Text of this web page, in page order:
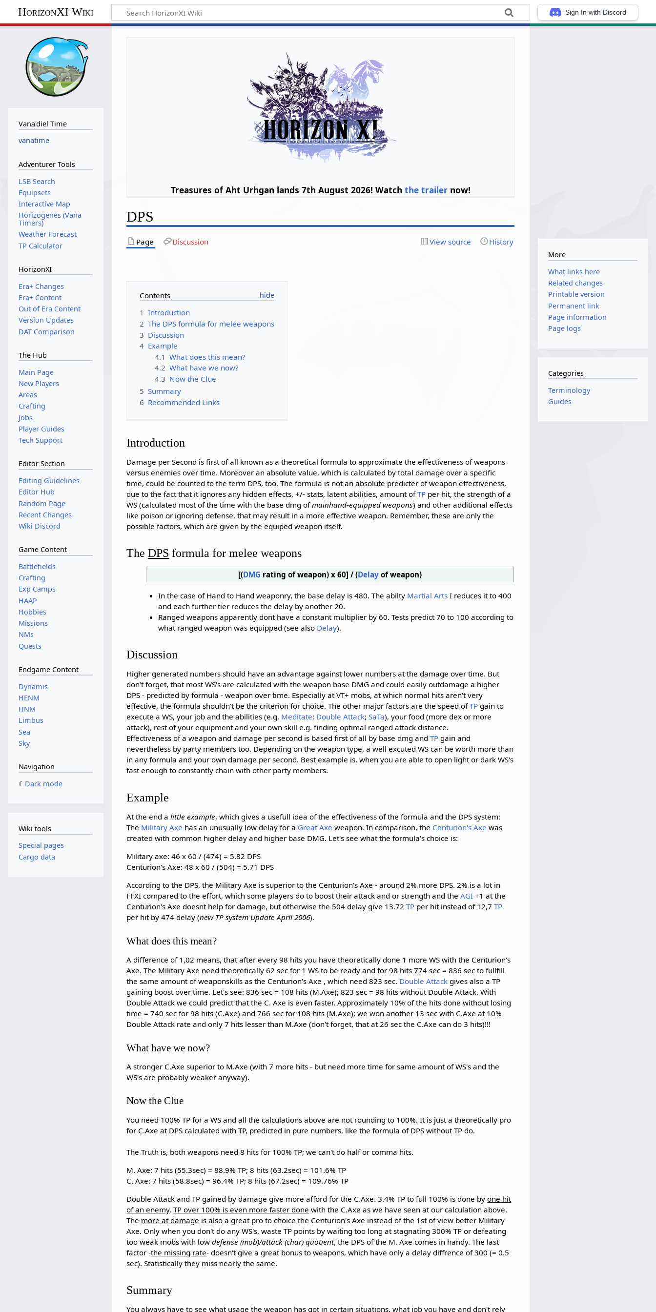
Sign In with Discord
HorizonXI Wiki
Treasures of Aht Urhgan lands 7th August 2026! Watch the trailernow!
DPS
Page Discussion View source History
Contents
1 Introduction
2 The DPS formula for melee weapons
3 Discussion
4 Example
4.1 What does this mean?
4.2 What have we now?
4.3 Now the Clue
5 Summary
6 Recommended Links
Introduction
Damage per Second is first of all known as a theoretical formula to approximate the effectiveness of weapons
versus enemies over time. Moreover an absolute value, which is calculated by total damage over a specific
time, could be counted to the term DPS, too. The formula is not an absolute predicter of weapon effectiveness,
due to the fact that it ignores any hidden effects, +/- stats, latent abilities, amount ofTP per hit, the strength of a
WS (calculated most of the time with the base dmg ofmainhand-equipped weapons) and other additional effects
like poison or ignoring defense, that may result in a more effective weapon. Remember, these are only the
possible factors, which are given by the equiped weapon itself.
TheDPS formula for melee weapons
[(DMG rating of weapon) x 60] / (Delay of weapon)
In the case of Hand to Hand weaponry, the base delay is 480. The abilty Martial ArtsI reduces it to 400
and each further tier reduces the delay by another 20.
Ranged weapons apparently dont have a constant multiplier by 60. Tests predict 70 to 100 according to
what ranged weapon was equipped (see also Delay).
Discussion
Higher generated numbers should have an advantage against lower numbers at the damage over time. But
don't forget, that most WS's are calculated with the weapon base DMG and could easily outdamage a higher
DPS - predicted by formula - weapon over time. Especially at VT+ mobs, at which normal hits aren't very
effective, the formula shouldn't be the criterion for choice. The other major factors are the speed ofTP gain to
execute a WS, your job and the abilities (e.g. Meditate; Double Attack;SaTa), your food (more dex or more
attack), rest of your equipment and your own skill e.g. finding optimal ranged attack distance.
Effectiveness of a weapon and damage per second is based first of all by base dmg andTP gain and
nevertheless by party members too. Depending on the weapon type, a well excuted WS can be worth more than
in any formula and your own damage per second. Best example is, when you are able to open light or dark WS's
fast enough to constantly chain with other party members.
Example
At the end alittle example, which gives a usefull idea of the effectiveness of the formula and the DPS system:
The Military Axe has an unusually low delay for a Great Axe weapon. In comparison, the Centurion's Axe was
created with common higher delay and higher base DMG. Let's see what the formula's choice is:
Military axe: 46 x 60 / (474) = 5.82 DPS
Centurion's Axe: 48 x 60 / (504) = 5.71 DPS
According to the DPS, the Military Axe is superior to the Centurion's Axe - around 2% more DPS. 2% is a lot in
FFXI compared to the effort, which some players do to boost their attack and or strength and theAGI +1 at the
Centurion's Axe doesnt help for damage, but otherwise the 504 delay give 13.72TP per hit instead of 12,7TP
per hit by 474 delay (new TP system Update April 2006).
What does this mean?
A difference of 1,02 means, that after every 98 hits you have theoretically done 1 more WS with the Centurion's
Axe. The Military Axe need theoretically 62 sec for 1 WS to be ready and for 98 hits 774 sec = 836 sec to fullfill
the same amount of weaponskills as the Centurion's Axe , which need 823 sec. Double Attack gives also a TP
gaining boost over time. Let's see: 836 sec = 108 hits (M.Axe); 823 sec = 98 hits without Double Attack. With
Double Attack we could predict that the C. Axe is even faster. Approximately 10% of the hits done without losing
time = 740 sec for 98 hits (C.Axe) and 766 sec for 108 hits (M.Axe); we won another 13 sec with C.Axe at 10%
Double Attack rate and only 7 hits lesser than M.Axe (don't forget, that at 26 sec the C.Axe can do 3 hits)!!!
What have we now?
A stronger C.Axe superior to M.Axe (with 7 more hits - but need more time for same amount of WS's and the
WS's are probably weaker anyway).
Now the Clue
You need 100% TP for a WS and all the calculations above are not rounding to 100%. It is just a theoretically pro
for C.Axe at DPS calculated with TP, predicted in pure numbers, like the formula of DPS without TP do.
The Truth is, both weapons need 8 hits for 100% TP; we can't do half or comma hits.
M. Axe: 7 hits (55.3sec) = 88.9% TP; 8 hits (63.2sec) = 101.6% TP
C. Axe: 7 hits (58.8sec) = 96.4% TP; 8 hits (67.2sec) = 109.76% TP
Double Attack and TP gained by damage give more afford for the C.Axe. 3.4% TP to full 100% is done byone hit
of an enemy.TP over 100% is even more faster done with the C.Axe as we have seen at our calculation above.
The more at damage is also a great pro to choice the Centurion's Axe instead of the 1st of view better Military
Axe. Only when you don't do any WS's, waste TP points by waiting too long at stagnating 300% TP or defeating
too weak mobs with lowdefense (mob)/attack (char) quotient, the DPS of the M. Axe comes in handy. The last
factor -the missing rate- doesn't give a great bonus to weapons, which have only a delay diffrence of 300 (= 0.5
sec). Statistically they miss nearly the same.
Summary
You always have to see what usage the weapon has got in certain situations, what job you have and don't rely
Vana'diel Time
vanatime
Adventurer Tools
LSB Search
Equipsets
Interactive Map
Horizogenes (Vana
Timers)
Weather Forecast
TP Calculator
HorizonXI
Era+ Changes
Era+ Content
Out of Era Content
Version Updates
DAT Comparison
The Hub
Main Page
New Players
Areas
Crafting
Jobs
Player Guides
Tech Support
Editor Section
Editing Guidelines
Editor Hub
Random Page
Recent Changes
Wiki Discord
Game Content
Battlefields
Crafting
Exp Camps
HAAP
Hobbies
Missions
NMs
Quests
Endgame Content
Dynamis
HENM
HNM
Limbus
Sea
Sky
Navigation
Dark mode
Wiki tools
Special pages
Cargo data
More
What links here
Related changes
Printable version
Permanent link
Page information
Page logs
Categories
Terminology
Guides